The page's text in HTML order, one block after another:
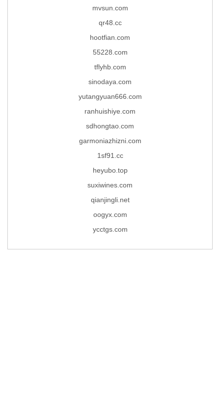
mvsun.com
qr48.cc
hootfian.com
55228.com
tflyhb.com
sinodaya.com
yutangyuan666.com
ranhuishiye.com
sdhongtao.com
garmoniazhizni.com
1sf91.cc
heyubo.top
suxiwines.com
qianjingli.net
oogyx.com
ycctgs.com